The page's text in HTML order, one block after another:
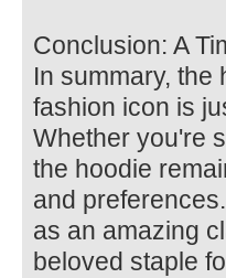
Conclusion: A
In summary,
fashion icon is
Whether you're
the hoodie
and
as an amazing
beloved staple